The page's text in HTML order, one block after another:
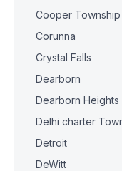
Cooper Township
Corunna
Crystal Falls
Dearborn
Dearborn Heights
Delhi charter
Detroit
DeWitt